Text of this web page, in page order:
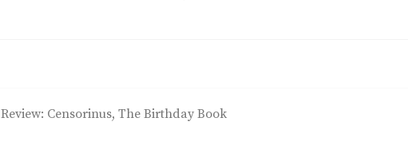
Review: Censorinus, The Birthday Book